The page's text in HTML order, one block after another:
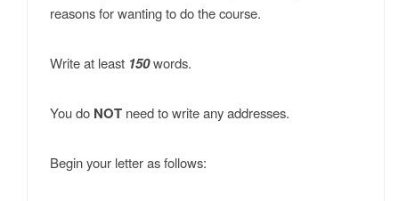
reasons for wanting to do the course.
Write at least 150words.
You do NOT need to write any addresses.
Begin your letter as follows: